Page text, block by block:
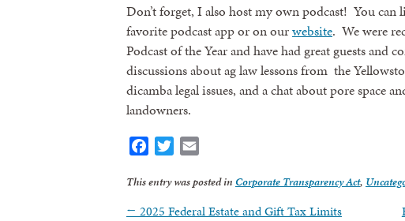
Don’t forget, I also host my own podcast! You
favorite podcast app or on ourwebsite. We were
Podcast of the Year and have had great guests and
discussions about ag law lessons from the
dicamba legal issues, and a chat about pore space
landowners.
Facebook
Twitter
This entry was posted in Corporate Transparency Act,
← 2025 Federal Estate and Gift Tax Limits
Sign up